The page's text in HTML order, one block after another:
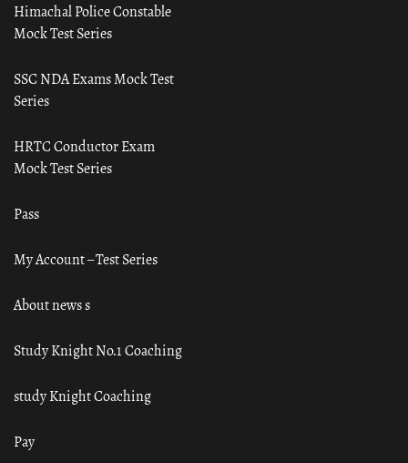
Himachal Police Constable
Mock Test Series
SSC NDA Exams Mock Test
Series
HRTC Conductor Exam
Mock Test Series
Pass
My Account – Test Series
About news s
Study Knight No.1 Coaching
study Knight Coaching
Pay